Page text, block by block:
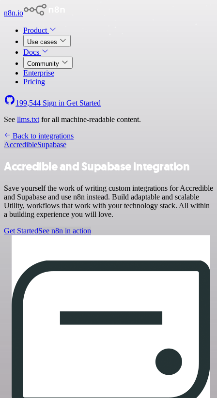
n8n.io
Product
Use cases
Docs
Community
Enterprise
Pricing
199,544 Sign in Get Started
See llms.txt for all machine-readable content.
Back to integrations
AccredibleSupabase
Accredible and Supabase integration
Save yourself the work of writing custom integrations for Accredible
and Supabase and use n8n instead. Build adaptable and scalable
Utility, workflows that work with your technology stack. All within
a building experience you will love.
Get StartedSee n8n in action